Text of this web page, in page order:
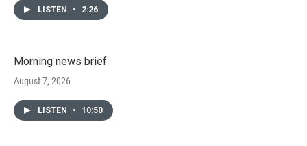
LISTEN • 2:26
Morning news brief
August 7, 2026
LISTEN • 10:50